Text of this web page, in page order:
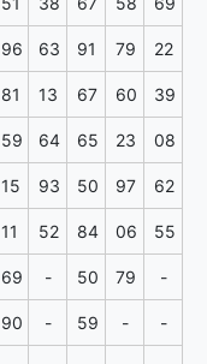
96 63 91 79 22
81 13 67 60 39
59 64 65 23 08
15 93 50 97 62
11 52 84 06 55
69 - 50 79 -
90 - 59 - -